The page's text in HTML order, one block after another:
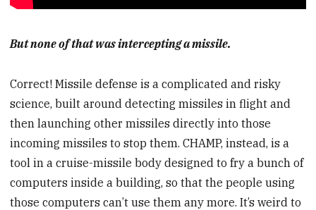
But none of that was intercepting a missile.
Correct! Missile defense is a complicated and risky
science, built around detecting missiles in flight and
then launching other missiles directly into those
incoming missiles to stop them. CHAMP, instead, is a
tool in a cruise-missile body designed to fry a bunch of
computers inside a building, so that the people using
those computers can’t use them any more. It’s weird to